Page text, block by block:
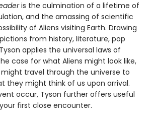
is the culmination of a lifetime of
and the amassing of scientific
of Aliens visiting Earth. Drawing
from history, literature, pop
applies the universal laws of
case for what Aliens might look like,
travel through the universe to
they might think of us upon arrival.
occur, Tyson further offers useful
first close encounter.